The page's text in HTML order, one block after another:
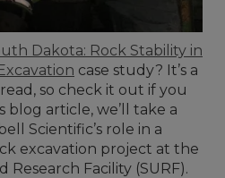
Dakota: Rock Stability in
case study? It’s a
so check it out if you
blog article, we’ll take a
Scientific’s role in a
excavation project at the
Facility (SURF).